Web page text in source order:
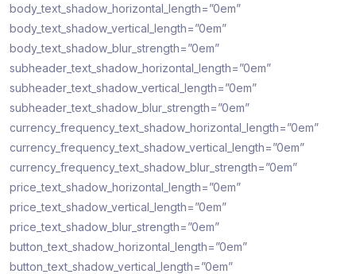
body_text_shadow_horizontal_length=”0em”
body_text_shadow_vertical_length=”0em”
body_text_shadow_blur_strength=”0em”
subheader_text_shadow_horizontal_length=”0em”
subheader_text_shadow_vertical_length=”0em”
subheader_text_shadow_blur_strength=”0em”
currency_frequency_text_shadow_horizontal_length=”0em”
currency_frequency_text_shadow_vertical_length=”0em”
currency_frequency_text_shadow_blur_strength=”0em”
price_text_shadow_horizontal_length=”0em”
price_text_shadow_vertical_length=”0em”
price_text_shadow_blur_strength=”0em”
button_text_shadow_horizontal_length=”0em”
button_text_shadow_vertical_length=”0em”